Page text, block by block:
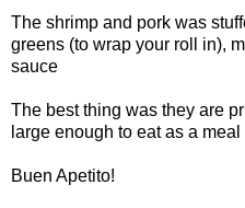
The shrimp and pork was
greens (to wrap your roll in),
sauce
The best thing was they are
large enough to eat as a
Buen Apetito!